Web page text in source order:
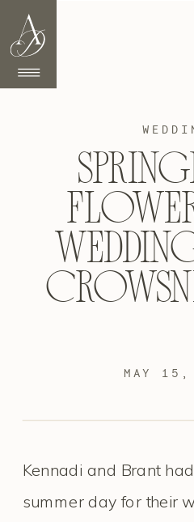
MAY
Kennadi and Brant
summer day for their